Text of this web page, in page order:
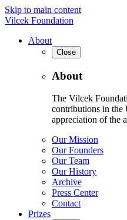
Skip to main content
Vilcek Foundation
About
Close
About
The Vilcek
contributions in the
appreciation of the
Our Mission
Our Founders
Our Team
Our History
Archive
Press Center
Contact
Prizes